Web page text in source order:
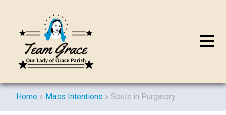
Home » Mass Intentions » Souls in Purgatory